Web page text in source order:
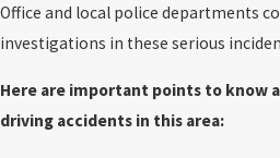
Office and local police departments
investigations in these serious
Here are important points to know
driving accidents in this area: